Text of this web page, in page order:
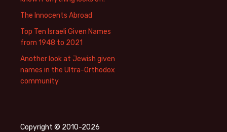
The Innocents Abroad
Top Ten Israeli Given Names
from 1948 to 2021
Another look at Jewish given
names in the Ultra-Orthodox
community
Copyright © 2010-2026